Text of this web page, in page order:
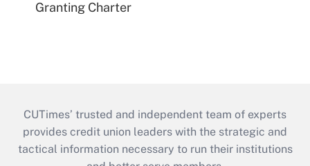
Granting Charter
CUTimes’ trusted and independent team of experts
provides credit union leaders with the strategic and
tactical information necessary to run their institutions